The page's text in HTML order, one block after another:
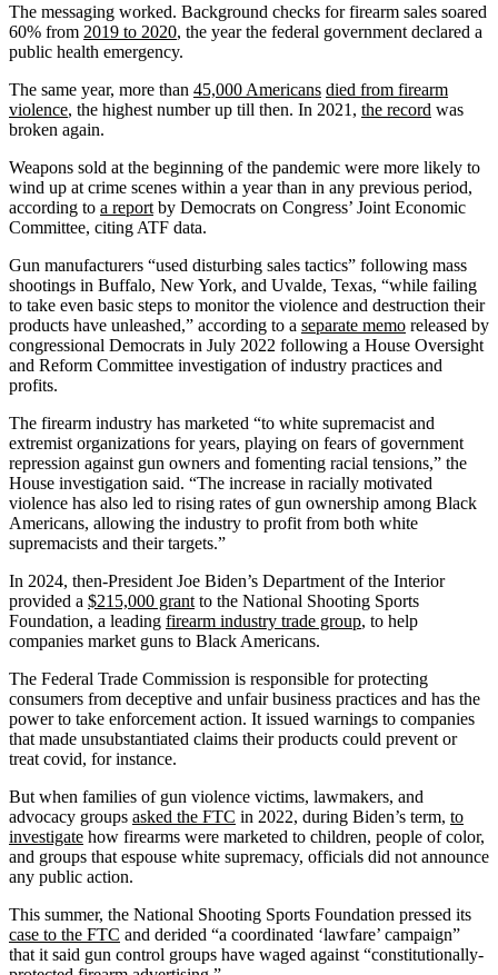
The messaging worked. Background checks for firearm sales soared
60% from 2019 to 2020, the year the federal government declared a
public health emergency.
The same year, more than 45,000 Americans died from firearm
violence, the highest number up till then. In 2021, the record was
broken again.
Weapons sold at the beginning of the pandemic were more likely to
wind up at crime scenes within a year than in any previous period,
according to a report by Democrats on Congress’ Joint Economic
Committee, citing ATF data.
Gun manufacturers “used disturbing sales tactics” following mass
shootings in Buffalo, New York, and Uvalde, Texas, “while failing
to take even basic steps to monitor the violence and destruction their
products have unleashed,” according to a separate memo released by
congressional Democrats in July 2022 following a House Oversight
and Reform Committee investigation of industry practices and
profits.
The firearm industry has marketed “to white supremacist and
extremist organizations for years, playing on fears of government
repression against gun owners and fomenting racial tensions,” the
House investigation said. “The increase in racially motivated
violence has also led to rising rates of gun ownership among Black
Americans, allowing the industry to profit from both white
supremacists and their targets.”
In 2024, then-President Joe Biden’s Department of the Interior
provided a $215,000 grant to the National Shooting Sports
Foundation, a leading firearm industry trade group, to help
companies market guns to Black Americans.
The Federal Trade Commission is responsible for protecting
consumers from deceptive and unfair business practices and has the
power to take enforcement action. It issued warnings to companies
that made unsubstantiated claims their products could prevent or
treat covid, for instance.
But when families of gun violence victims, lawmakers, and
advocacy groups asked the FTC in 2022, during Biden’s term, to
investigate how firearms were marketed to children, people of color,
and groups that espouse white supremacy, officials did not announce
any public action.
This summer, the National Shooting Sports Foundation pressed its
case to the FTC and derided “a coordinated ‘lawfare’ campaign”
that it said gun control groups have waged against “constitutionally-